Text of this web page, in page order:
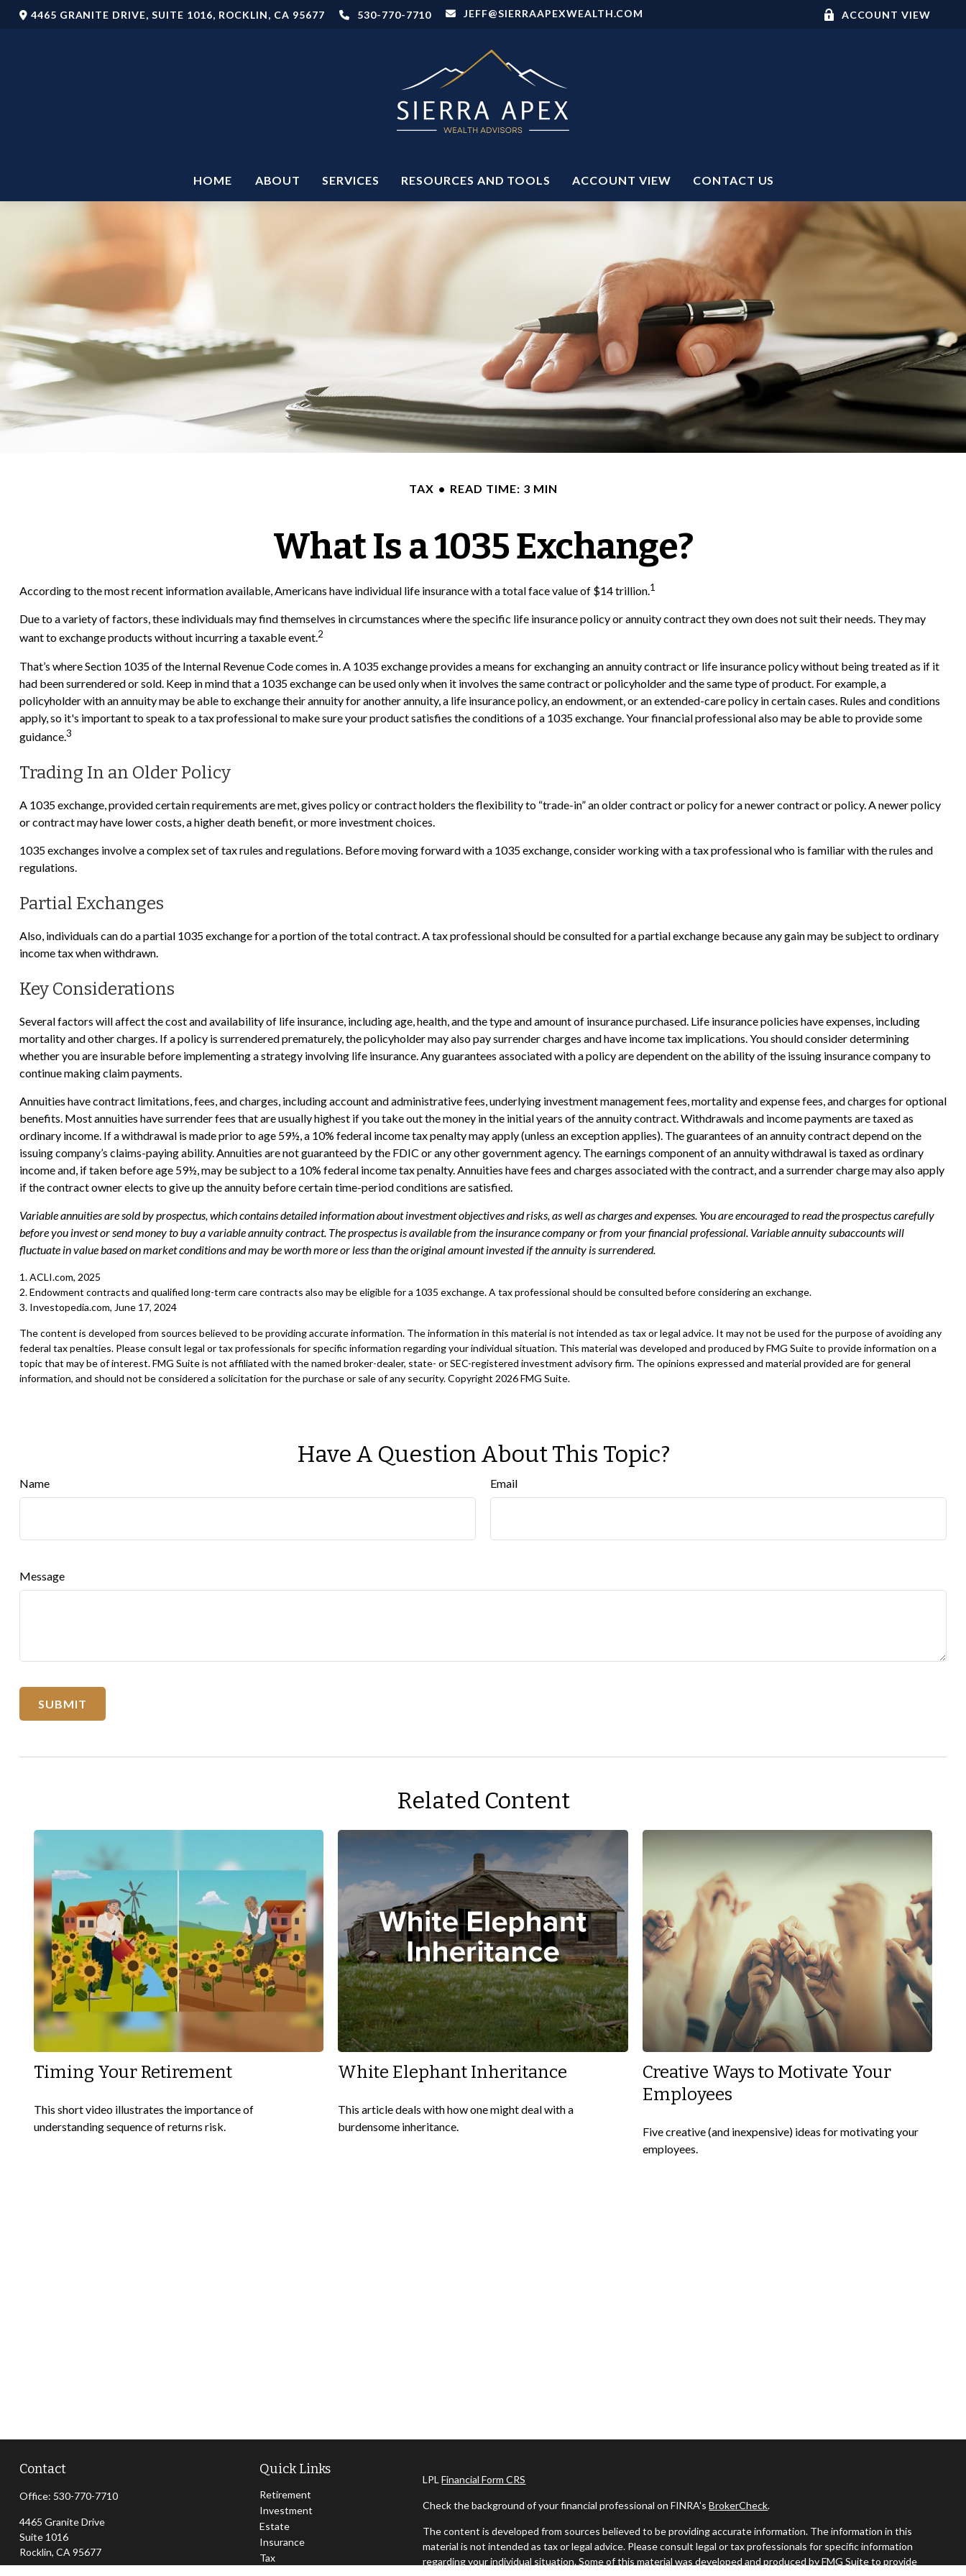
4465 GRANITE DRIVE,SUITE 1016, ROCKLIN, CA 95677 530-770-7710 JEFF@SIERRAAPEXWEALTH.COM ACCOUNT VIEW
HOME ABOUT SERVICES RESOURCES AND TOOLS ACCOUNT VIEW CONTACT US
TAX READ TIME: 3 MIN
What Is a 1035 Exchange?
According to the most recent information available, Americans have individual life insurance with a total face value of $14 trillion.1
Due to a variety of factors, these individuals may find themselves in circumstances where the specific life insurance policy or annuity contract they own does not suit their needs. They may
want to exchange products without incurring a taxable event.2
That’s where Section 1035 of the Internal Revenue Code comes in. A 1035 exchange provides a means for exchanging an annuity contract or life insurance policy without being treated as if it
had been surrendered or sold. Keep in mind that a 1035 exchange can be used only when it involves the same contract or policyholder and the same type of product. For example, a
policyholder with an annuity may be able to exchange their annuity for another annuity, a life insurance policy, an endowment, or an extended-care policy in certain cases. Rules and conditions
apply, so it's important to speak to a tax professional to make sure your product satisfies the conditions of a 1035 exchange. Your financial professional also may be able to provide some
guidance.3
Trading In an Older Policy
A 1035 exchange, provided certain requirements are met, gives policy or contract holders the flexibility to “trade-in” an older contract or policy for a newer contract or policy. A newer policy
or contract may have lower costs, a higher death benefit, or more investment choices.
1035 exchanges involve a complex set of tax rules and regulations. Before moving forward with a 1035 exchange, consider working with a tax professional who is familiar with the rules and
regulations.
Partial Exchanges
Also, individuals can do a partial 1035 exchange for a portion of the total contract. A tax professional should be consulted for a partial exchange because any gain may be subject to ordinary
income tax when withdrawn.
Key Considerations
Several factors will affect the cost and availability of life insurance, including age, health, and the type and amount of insurance purchased. Life insurance policies have expenses, including
mortality and other charges. If a policy is surrendered prematurely, the policyholder may also pay surrender charges and have income tax implications. You should consider determining
whether you are insurable before implementing a strategy involving life insurance. Any guarantees associated with a policy are dependent on the ability of the issuing insurance company to
continue making claim payments.
Annuities have contract limitations, fees, and charges, including account and administrative fees, underlying investment management fees, mortality and expense fees, and charges for optional
benefits. Most annuities have surrender fees that are usually highest if you take out the money in the initial years of the annuity contract. Withdrawals and income payments are taxed as
ordinary income. If a withdrawal is made prior to age 59½, a 10% federal income tax penalty may apply (unless an exception applies). The guarantees of an annuity contract depend on the
issuing company’s claims-paying ability. Annuities are not guaranteed by the FDIC or any other government agency. The earnings component of an annuity withdrawal is taxed as ordinary
income and, if taken before age 59½, may be subject to a 10% federal income tax penalty. Annuities have fees and charges associated with the contract, and a surrender charge may also apply
if the contract owner elects to give up the annuity before certain time-period conditions are satisfied.
Variable annuities are sold by prospectus, which contains detailed information about investment objectives and risks, as well as charges and expenses. You are encouraged to read the prospectus carefully
before you invest or send money to buy a variable annuity contract. The prospectus is available from the insurance company or from your financial professional. Variable annuity subaccounts will
fluctuate in value based on market conditions and may be worth more or less than the original amount invested if the annuity is surrendered.
1. ACLI.com, 2025
2. Endowment contracts and qualified long-term care contracts also may be eligible for a 1035 exchange. A tax professional should be consulted before considering an exchange.
3. Investopedia.com, June 17, 2024
The content is developed from sources believed to be providing accurate information. The information in this material is not intended as tax or legal advice. It may not be used for the purpose of avoiding any
federal tax penalties. Please consult legal or tax professionals for specific information regarding your individual situation. This material was developed and produced by FMG Suite to provide information on a
topic that may be of interest. FMG Suite is not affiliated with the named broker-dealer, state- or SEC-registered investment advisory firm. The opinions expressed and material provided are for general
information, and should not be considered a solicitation for the purchase or sale of any security. Copyright 2026 FMG Suite.
Have A Question About This Topic?
Name Email
Message
Related Content
Timing Your Retirement
This short video illustrates the importance of
understanding sequence of returns risk.
White Elephant Inheritance
This article deals with how one might deal with a
burdensome inheritance.
Creative Ways to Motivate Your
Employees
Five creative (and inexpensive) ideas for motivating your
employees.
Contact
Office: 530-770-7710
4465 Granite Drive
Suite 1016
Rocklin, CA 95677
Quick Links
Retirement
Investment
Estate
Insurance
Tax
LPLFinancial Form CRS
Check the background of your financial professional on FINRA'sBrokerCheck.
The content is developed from sources believed to be providing accurate information. The information in this
material is not intended as tax or legal advice. Please consult legal or tax professionals for specific information
regarding your individual situation. Some of this material was developed and produced by FMG Suite to provide